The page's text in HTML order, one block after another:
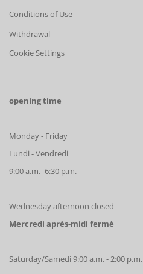
Conditions of Use
Withdrawal
Cookie Settings
opening time
Monday - Friday
Lundi - Vendredi
9:00 a.m.- 6:30 p.m.
Wednesday afternoon closed
Mercredi après-midi fermé
Saturday/Samedi 9:00 a.m. - 2:00 p.m.